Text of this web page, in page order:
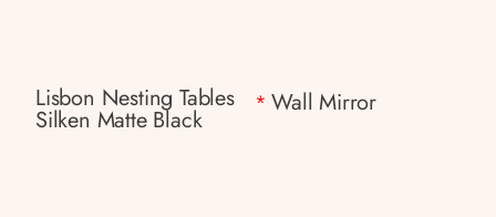
Lisbon Nesting Tables
Silken Matte Black
*Wall Mirror